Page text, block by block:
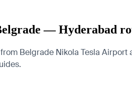
— Hyderabad
Belgrade Nikola Tesla